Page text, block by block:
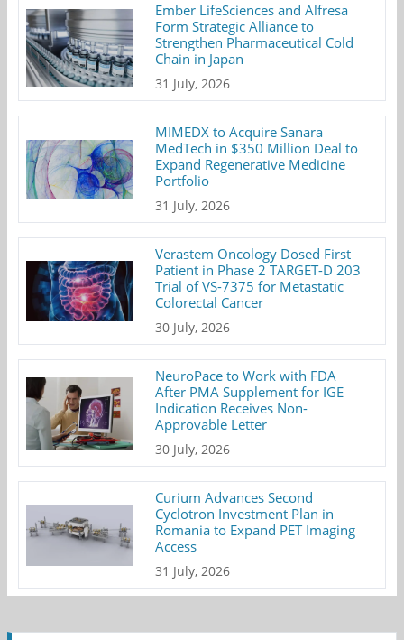
Ember LifeSciences and Alfresa
Form Strategic Alliance to
Strengthen Pharmaceutical Cold
Chain in Japan
31 July, 2026
MIMEDX to Acquire Sanara
MedTech in $350 Million Deal to
Expand Regenerative Medicine
Portfolio
31 July, 2026
Verastem Oncology Dosed First
Patient in Phase 2 TARGET-D 203
Trial of VS-7375 for Metastatic
Colorectal Cancer
30 July, 2026
NeuroPace to Work with FDA
After PMA Supplement for IGE
Indication Receives Non-
Approvable Letter
30 July, 2026
Curium Advances Second
Cyclotron Investment Plan in
Romania to Expand PET Imaging
Access
31 July, 2026